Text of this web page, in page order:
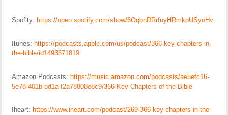
Spofity: https://open.spotify.com/show/6OqbnDRrfuyHRmkpUSyoHv
Itunes: https://podcasts.apple.com/us/podcast/366-key-chapters-in-
the-bible/id1493571819
Amazon Podcasts: https://music.amazon.com/podcasts/ae5efc16-
5e78-401b-bd1a-f2a78808e8c9/366-Key-Chapters-of-the-Bible
Iheart: https://www.iheart.com/podcast/269-366-key-chapters-in-the-